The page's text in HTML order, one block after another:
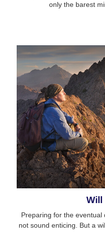
only the barest
Will
Preparing for the
not sound enticing. But a